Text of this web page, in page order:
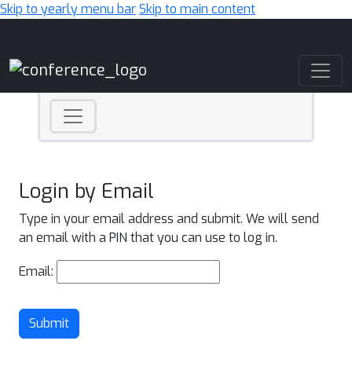
Skip to yearly menu barSkip to main content
Login by Email
Type in your email address and submit. We will send
an email with a PIN that you can use to log in.
Email:
Submit